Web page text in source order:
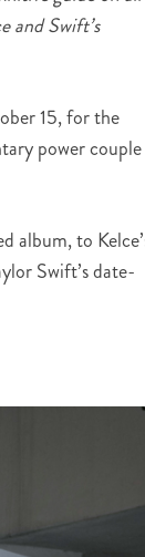
and Swift’s
15, for the
power couple
album, to
Swift’s date-